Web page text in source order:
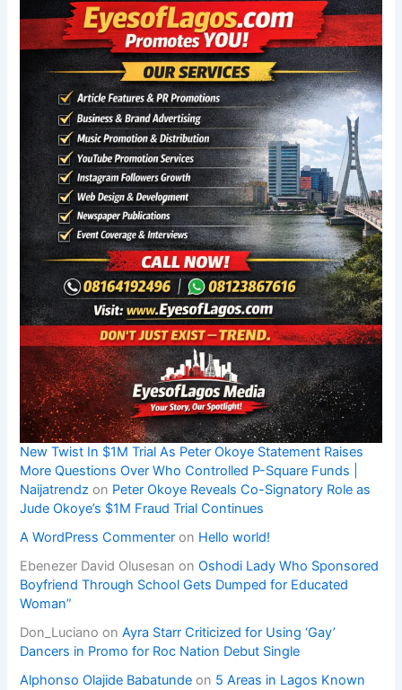
New Twist In $1M Trial As Peter Okoye Statement Raises
More Questions Over Who Controlled P-Square Funds |
Naijatrendz on Peter Okoye Reveals Co-Signatory Role as
Jude Okoye’s $1M Fraud Trial Continues
A WordPress Commenter on Hello world!
Ebenezer David Olusesan onOshodi Lady Who Sponsored
Boyfriend Through School Gets Dumped for Educated
Woman”
Don_Luciano onAyra Starr Criticized for Using ‘Gay’
Dancers in Promo for Roc Nation Debut Single
Alphonso Olajide Babatunde on 5 Areas in Lagos Known